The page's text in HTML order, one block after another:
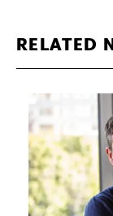
RELATED